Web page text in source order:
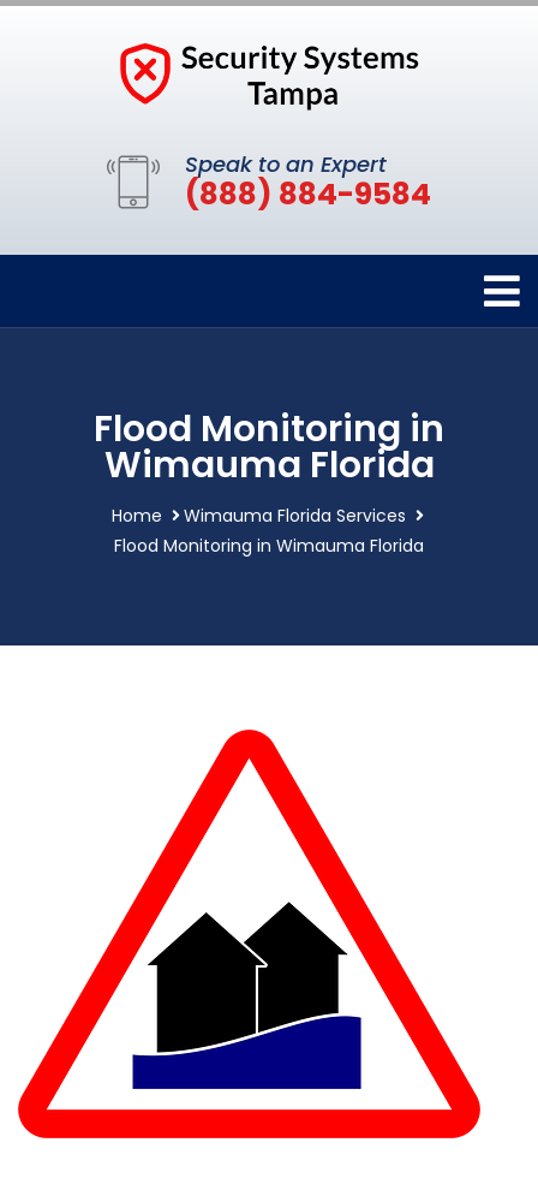
Speak to an Expert
(888) 884-9584
Flood Monitoring in
Wimauma Florida
Home
Wimauma Florida Services
Flood Monitoring in Wimauma Florida